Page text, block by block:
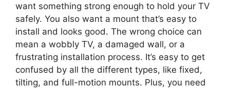
want something strong enough to hold your TV
safely. You also want a mount that’s easy to
install and looks good. The wrong choice can
mean a wobbly TV, a damaged wall, or a
frustrating installation process. It’s easy to get
confused by all the different types, like fixed,
tilting, and full-motion mounts. Plus, you need